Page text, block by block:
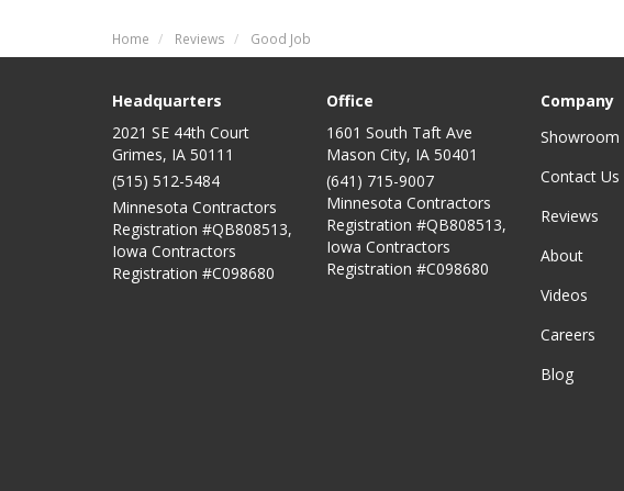
Home Reviews Good Job
Headquarters
2021 SE 44th Court
Grimes, IA 50111
(515) 512-5484
Minnesota Contractors
Registration #QB808513,
Iowa Contractors
Registration #C098680
Office
1601 South Taft Ave
Mason City, IA 50401
(641) 715-9007
Minnesota Contractors
Registration #QB808513,
Iowa Contractors
Registration #C098680
Company
Showroom
Contact Us
Reviews
About
Videos
Careers
Blog